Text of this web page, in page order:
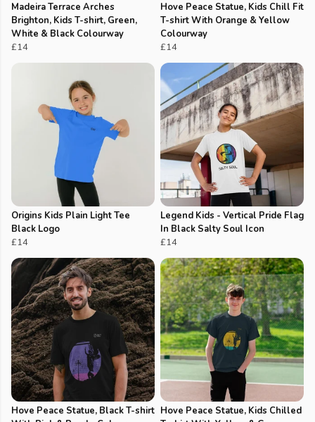
Madeira Terrace Arches
Brighton, Kids T-shirt, Green,
White & Black Colourway
£14
Hove Peace Statue, Kids Chill Fit
T-shirt With Orange & Yellow
Colourway
£14
Origins Kids Plain Light Tee
Black Logo
£14
Legend Kids - Vertical Pride Flag
In Black Salty Soul Icon
£14
Hove Peace Statue, Black T-shirt Hove Peace Statue, Kids Chilled